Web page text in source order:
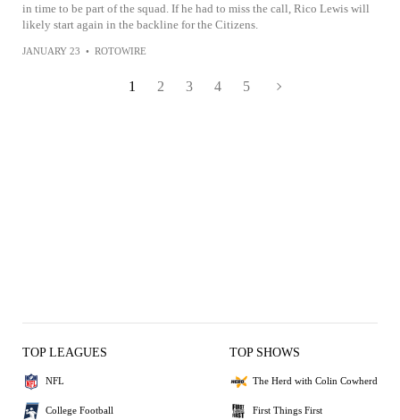
in time to be part of the squad. If he had to miss the call, Rico Lewis will
likely start again in the backline for the Citizens.
JANUARY 23 • ROTOWIRE
1 2 3 4 5
TOP LEAGUES
NFL
College Football
TOP SHOWS
The Herd with Colin Cowherd
First Things First